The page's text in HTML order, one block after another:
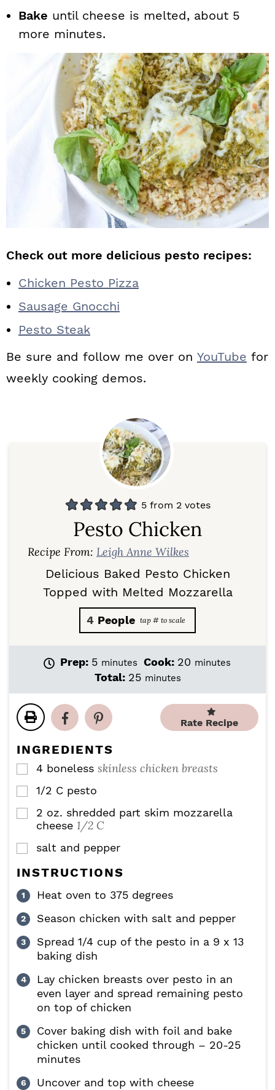
Bake until cheese is melted, about 5
more minutes.
Check out more delicious pesto recipes:
Chicken Pesto Pizza
Sausage Gnocchi
Pesto Steak
Be sure and follow me over on YouTube for
weekly cooking demos.
5 from 2 votes
Pesto Chicken
Recipe From: Leigh Anne Wilkes
Delicious Baked Pesto Chicken
Topped with Melted Mozzarella
4 People
Prep: 5m
i
t
e
minutes Cook: 20m
e
minutes
Total: 25mminutes
Rate Recipe
INGREDIENTS
▢
4 boneless skinless chicken breasts
▢
1/2 C pesto
▢
2 oz. shredded part skim mozzarella
cheese 1/2 C
▢
salt and pepper
INSTRUCTIONS
Heat oven to 375 degrees
Season chicken with salt and pepper
Spread 1/4 cup of the pesto in a 9 x 13
baking dish
Lay chicken breasts over pesto in an
even layer and spread remaining pesto
on top of chicken
Cover baking dish with foil and bake
chicken until cooked through – 20-25
minutes
Uncover and top with cheese